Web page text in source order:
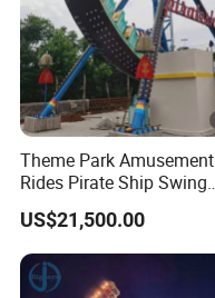
Theme Park Amusement
Rides Pirate Ship Swing
Viking Boat Rides
Fiberglass Pirate Ship for
Sale
US$21,500.00